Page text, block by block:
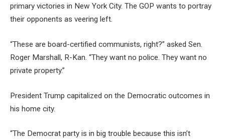
primary victories in New York City. The GOP wants to portray
their opponents as veering left.
“These are board-certified communists, right?” asked Sen.
Roger Marshall, R-Kan. “They want no police. They want no
private property.”
President Trump capitalized on the Democratic outcomes in
his home city.
“The Democrat party is in big trouble because this isn’t